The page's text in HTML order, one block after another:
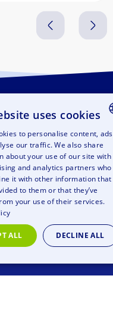
15-1,000
ENGLISH
GERMAN
SPANISH
FRENCH
DUTCH
uses cookies
to personalise content, ads
our traffic. We also share
about your use of our site with
and analytics partners who
it with other information that
to them or that they’ve
your use of their services.
ALL DECLINE ALL